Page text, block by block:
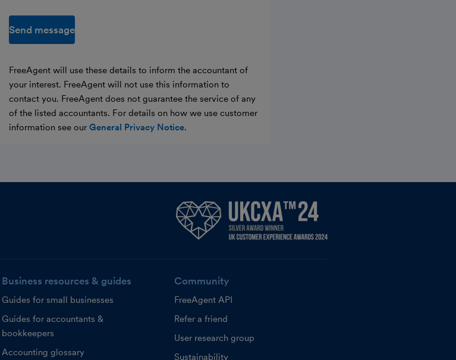
Send message
FreeAgent will use these details to inform the accountant of
your interest. FreeAgent will not use this information to
contact you. FreeAgent does not guarantee the service of any
of the listed accountants. For details on how we use customer
information see our General Privacy Notice.
Business resources & guides
Guides for small businesses
Guides for accountants &
bookkeepers
Accounting glossary
Community
FreeAgent API
Refer a friend
User research group
Sustainability